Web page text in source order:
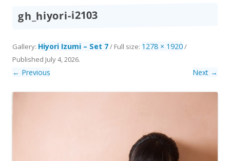
gh_hiyori-i2103
Gallery: Hiyori Izumi – Set 7/ Full size: 1278 × 1920/
Published July 4, 2026.
← Previous Next →